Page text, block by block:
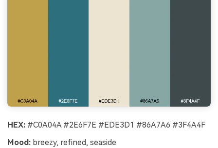
HEX: #C0A04A #2E6F7E #EDE3D1 #86A7A6 #3F4A4F
Mood: breezy, refined, seaside